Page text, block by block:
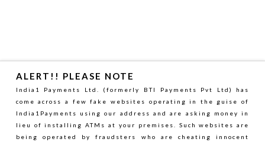
HOME
White
Labelin
India
ALERT!! PLEASE NOTE
India1 Payments Ltd. (formerly BTI Payments Pvt Ltd) has
come across a few fake websites operating in the guise of
India1Payments using our address and are asking money in
lieu of installing ATMs at your premises. Such websites are
being operated by fraudsters who are cheating innocent